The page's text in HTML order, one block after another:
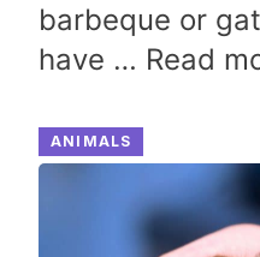
barbeque or
have … Read
ANIMALS